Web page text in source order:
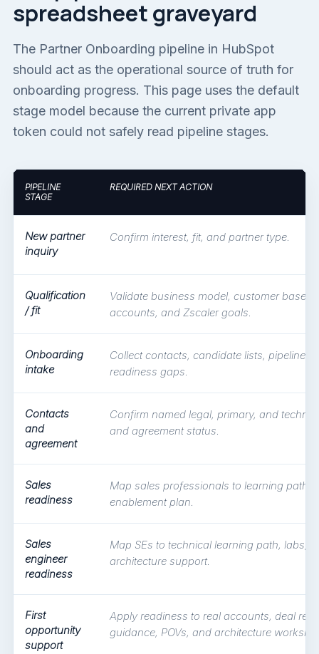
spreadsheet graveyard
The Partner Onboarding pipeline in HubSpot
should act as the operational source of truth for
onboarding progress. This page uses the default
stage model because the current private app
token could not safely read pipeline stages.
PIPELINE
STAGE
REQUIRED NEXT ACTION
New partner
inquiry
Confirm interest, fit, and partner type.
Qualification
/ fit
Validate business model, customer base,
accounts, and Zscaler goals.
Onboarding
intake
Collect contacts, candidate lists, pipeline
readiness gaps.
Contacts
and
agreement
Confirm named legal, primary, and
and agreement status.
Sales
readiness
Map sales professionals to learning path
enablement plan.
Sales
engineer
readiness
Map SEs to technical learning path, labs,
architecture support.
First
opportunity
support
Apply readiness to real accounts, deal
guidance, POVs, and architecture